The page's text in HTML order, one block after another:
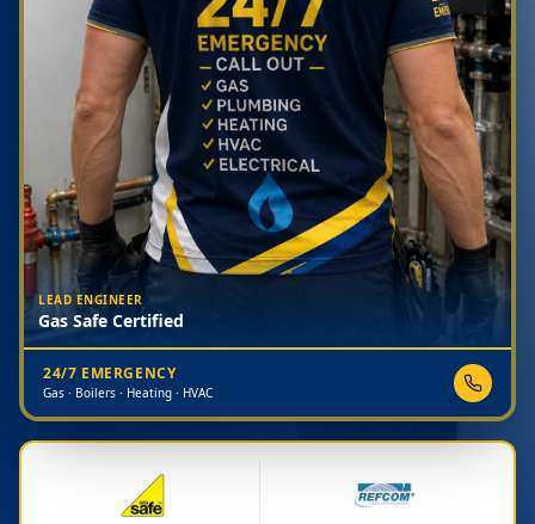
LEAD ENGINEER
Gas Safe Certified
24/7 EMERGENCY
Gas · Boilers · Heating · HVAC